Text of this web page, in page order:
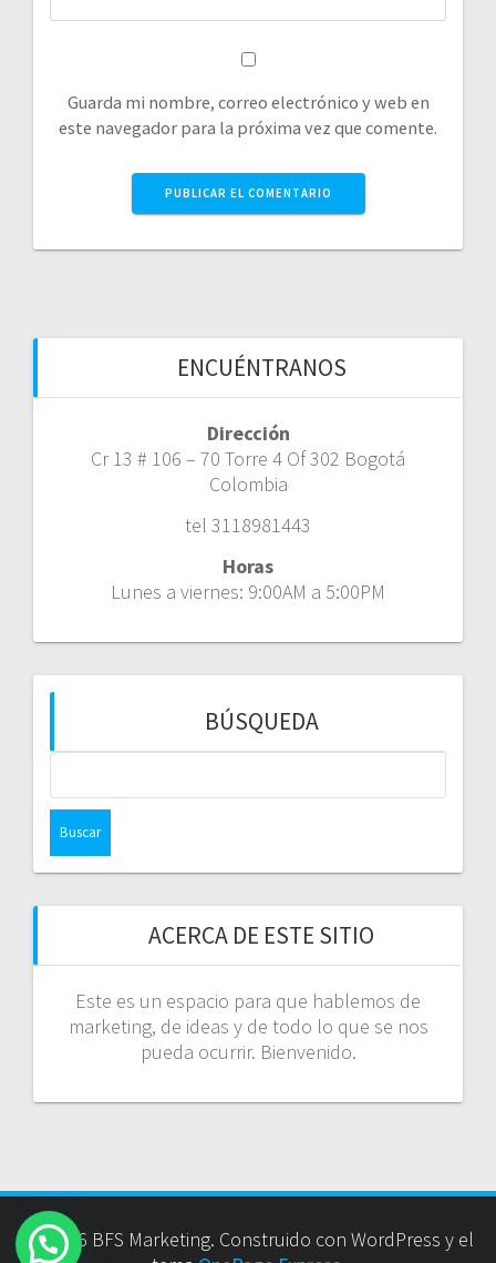
Guarda mi nombre, correo electrónico y web en
este navegador para la próxima vez que comente.
ENCUÉNTRANOS
Dirección
Cr 13 # 106 – 70 Torre 4 Of 302 Bogotá
Colombia
tel 3118981443
Horas
Lunes a viernes: 9:00AM a 5:00PM
BÚSQUEDA
ACERCA DE ESTE SITIO
Este es un espacio para que hablemos de
marketing, de ideas y de todo lo que se nos
pueda ocurrir. Bienvenido.
© 2026 BFS Marketing. Construido con WordPress y el